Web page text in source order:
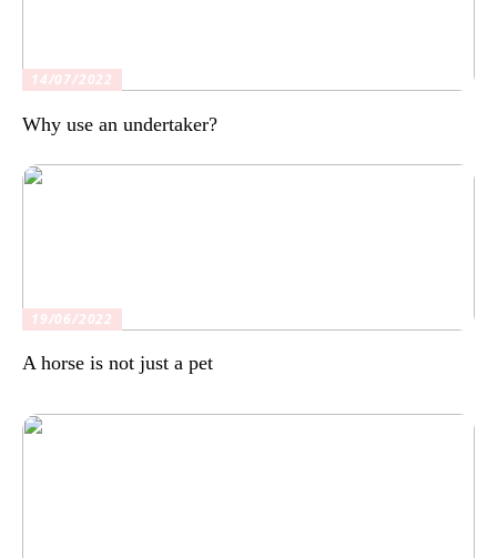
14/07/2022
Why use an undertaker?
19/06/2022
A horse is not just a pet